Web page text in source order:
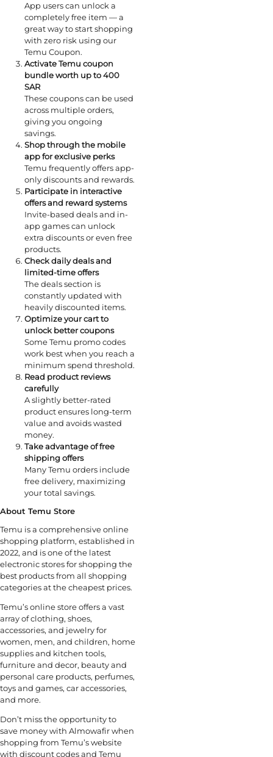
App users can unlock a
completely free item — a
great way to start shopping
with zero risk using our
Temu Coupon.
Activate Temu coupon
bundle worth up to 400
SAR
These coupons can be used
across multiple orders,
giving you ongoing
savings.
Shop through the mobile
app for exclusive perks
Temu frequently offers app-
only discounts and rewards.
Participate in interactive
offers and reward systems
Invite-based deals and in-
app games can unlock
extra discounts or even free
products.
Check daily deals and
limited-time offers
The deals section is
constantly updated with
heavily discounted items.
Optimize your cart to
unlock better coupons
Some Temu promo codes
work best when you reach a
minimum spend threshold.
Read product reviews
carefully
A slightly better-rated
product ensures long-term
value and avoids wasted
money.
Take advantage of free
shipping offers
Many Temu orders include
free delivery, maximizing
your total savings.
About Temu Store
Temu is a comprehensive online
shopping platform, established in
2022, and is one of the latest
electronic stores for shopping the
best products from all shopping
categories at the cheapest prices.
Temu’s online store offers a vast
array of clothing, shoes,
accessories, and jewelry for
women, men, and children, home
supplies and kitchen tools,
furniture and decor, beauty and
personal care products, perfumes,
toys and games, car accessories,
and more.
Don’t miss the opportunity to
save money with Almowafir when
shopping from Temu’s website
with discount codes and Temu